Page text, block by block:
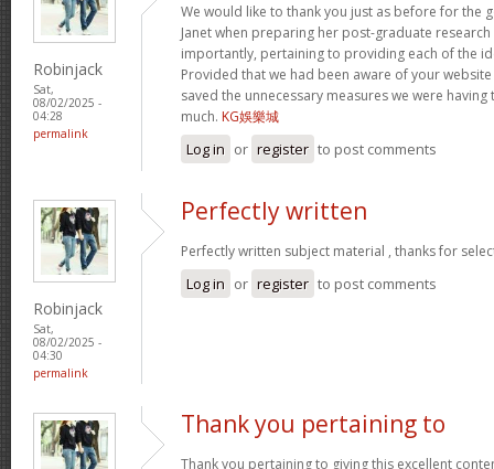
Robinjack
Sat,
08/02/2025 -
04:28
permalink
We would like to thank you just as before for the
Janet when preparing her post-graduate
importantly, pertaining to providing each of the
Provided that we had been aware of your website
saved the unnecessary measures we were having
much. KG娛樂城
Log in or register to post comments
Robinjack
Sat,
08/02/2025 -
04:30
permalink
Perfectly written
Perfectly written subject material , thanks for
Log in or register to post comments
Thank you pertaining to
Thank you pertaining to giving this excellent